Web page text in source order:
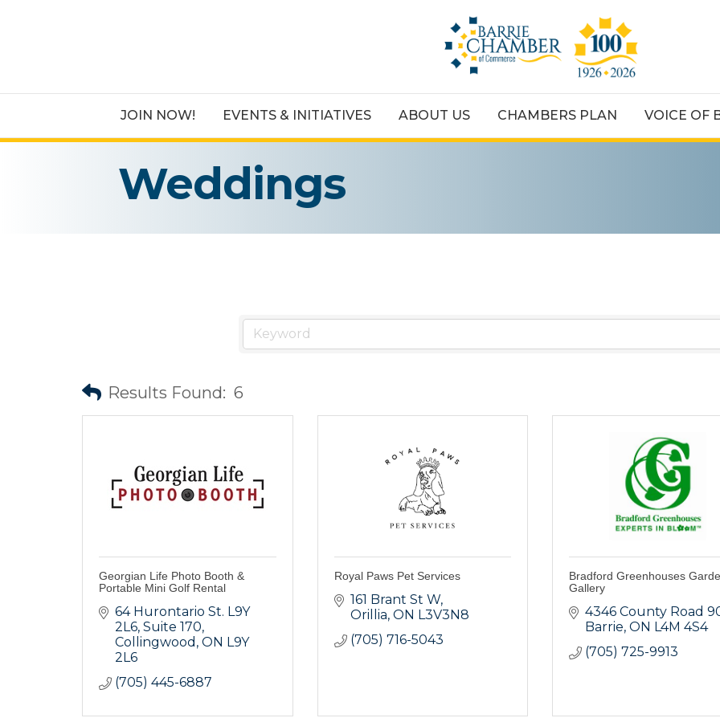
JOIN NOW! EVENTS & INITIATIVES ABOUT US CHAMBERS PLAN VOICE OF
Weddings
Results Found: 6
Georgian Life Photo Booth &
Portable Mini Golf Rental
64 Hurontario St. L9Y
2L6 Suite 170
Collingwood ON L9Y
2L6
(705) 445-6887
Royal Paws Pet Services
161 Brant St W
Orillia ON L3V3N8
(705) 716-5043
Bradford Greenhouses
Gallery
4346 County Road
Barrie ON L4M 4S4
(705) 725-9913